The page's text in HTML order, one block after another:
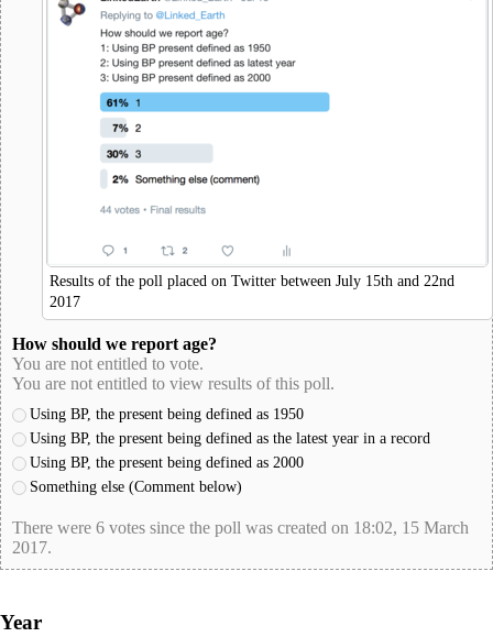
Results of the poll placed on Twitter between July 15th and 22nd
2017
How should we report age?
You are not entitled to vote.
You are not entitled to view results of this poll.
Using BP, the present being defined as 1950
Using BP, the present being defined as the latest year in a record
Using BP, the present being defined as 2000
Something else (Comment below)
There were 6 votes since the poll was created on 18:02, 15 March
2017.
Year